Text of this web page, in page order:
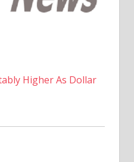
Higher As Dollar